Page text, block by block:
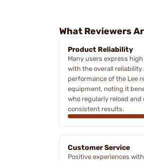
What Reviewers
Product Reliability
Many users express
with the overall reliability
performance of the Lee
equipment, noting it
who regularly reload and
consistent results.
Customer Service
Positive experiences